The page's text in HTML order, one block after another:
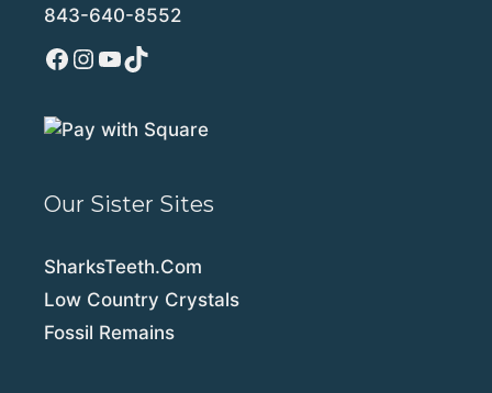
843-640-8552
Facebook
Instagram
YouTube
TikTok
Our Sister Sites
SharksTeeth.Com
Low Country Crystals
Fossil Remains